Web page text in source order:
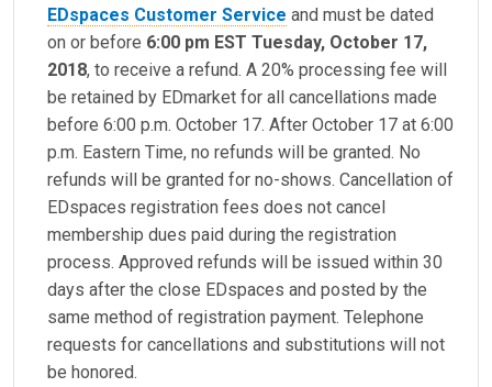
EDspaces Customer Service and must be dated
on or before 6:00 pm EST Tuesday, October 17,
2018, to receive a refund. A 20% processing fee will
be retained by EDmarket for all cancellations made
before 6:00 p.m. October 17. After October 17 at 6:00
p.m. Eastern Time, no refunds will be granted. No
refunds will be granted for no-shows. Cancellation of
EDspaces registration fees does not cancel
membership dues paid during the registration
process. Approved refunds will be issued within 30
days after the close EDspaces and posted by the
same method of registration payment. Telephone
requests for cancellations and substitutions will not
be honored.